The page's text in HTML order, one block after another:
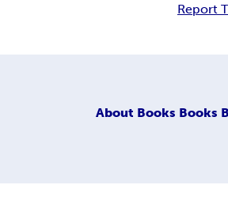
Report
About Books Books